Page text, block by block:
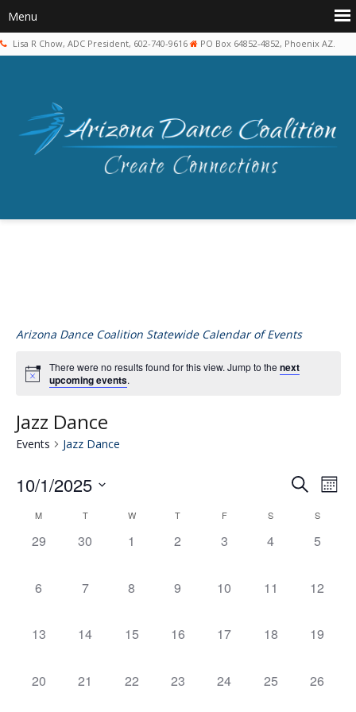
Lisa R Chow, ADC President, 602-740-9616 PO Box 64852-4852, Phoenix AZ.
Arizona Dance Coalition Statewide Calendar of Events
There were no results found for this view. Jump to thenext
upcoming events.
Jazz Dance
Events Jazz Dance
Search
10/1/2025
date.Calendar
of
Events
M T W T F S S
0
29
0
30
0
1
0
2
0
3
0
4
0
5
0
6
0
7
0
8
0
9
0
10
0
11
0
12
0
13
0
14
0
15
0
16
0
17
0
18
0
19
0
20
0
21
0
22
0
23
0
24
0
25
0
26